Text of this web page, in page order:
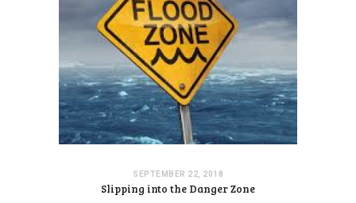
SEPTEMBER 22, 2018
Slipping into the Danger Zone